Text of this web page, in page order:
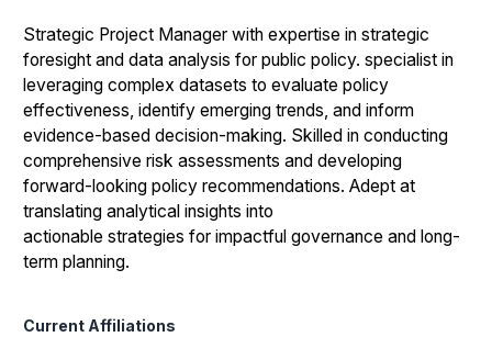
Strategic Project Manager with expertise in strategic
foresight and data analysis for public policy. specialist in
leveraging complex datasets to evaluate policy
effectiveness, identify emerging trends, and inform
evidence-based decision-making. Skilled in conducting
comprehensive risk assessments and developing
forward-looking policy recommendations. Adept at
translating analytical insights into
actionable strategies for impactful governance and long-
term planning.
Current Affiliations